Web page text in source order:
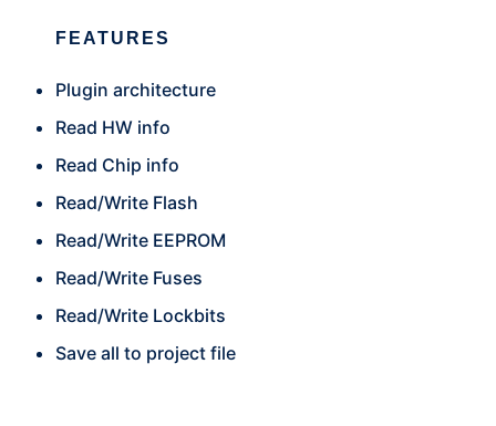
FEATURES
Plugin architecture
Read HW info
Read Chip info
Read/Write Flash
Read/Write EEPROM
Read/Write Fuses
Read/Write Lockbits
Save all to project file